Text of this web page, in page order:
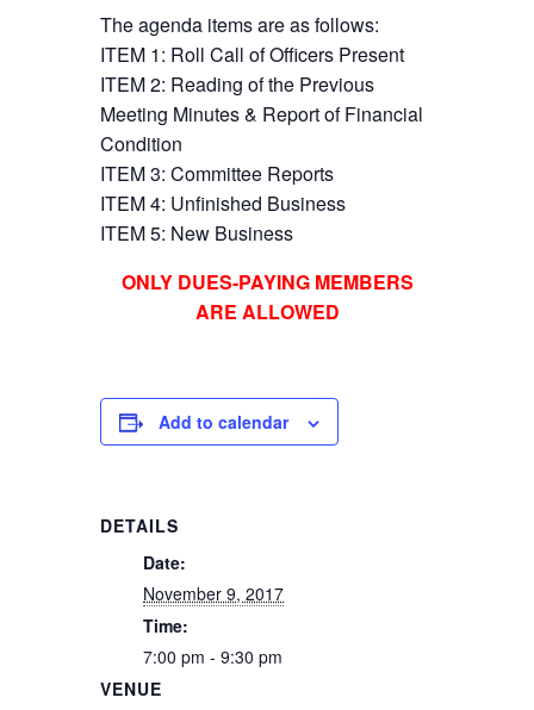
The agenda items are as follows:
ITEM 1: Roll Call of Officers Present
ITEM 2: Reading of the Previous
Meeting Minutes & Report of Financial
Condition
ITEM 3: Committee Reports
ITEM 4: Unfinished Business
ITEM 5: New Business
ONLY DUES-PAYING MEMBERS
ARE ALLOWED
Add to calendar
DETAILS
Date:
November 9, 2017
Time:
7:00 pm - 9:30 pm
VENUE